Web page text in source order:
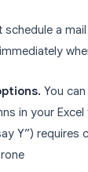
schedule a
You
in your Excel
Y”) requires